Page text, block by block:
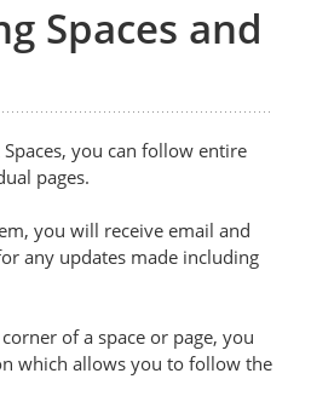
Spaces and
you can follow entire
pages.
you will receive email and
any updates made including
of a space or page, you
which allows you to follow the